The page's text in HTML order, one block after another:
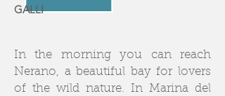
GALLI
In the morning you can reach
Nerano, a beautiful bay for lovers
of the wild nature. In Marina del